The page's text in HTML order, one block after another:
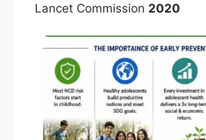
Lancet Commission 2020